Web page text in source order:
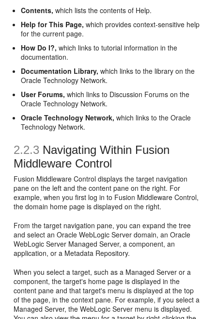
Contents, which lists the contents of Help.
Help for This Page, which provides context-sensitive help
for the current page.
How Do I?, which links to tutorial information in the
documentation.
Documentation Library, which links to the library on the
Oracle Technology Network.
User Forums, which links to Discussion Forums on the
Oracle Technology Network.
Oracle Technology Network, which links to the Oracle
Technology Network.
2.2.3 Navigating Within Fusion
Middleware Control
Fusion Middleware Control displays the target navigation
pane on the left and the content pane on the right. For
example, when you first log in to Fusion Middleware Control,
the domain home page is displayed on the right.
From the target navigation pane, you can expand the tree
and select an Oracle WebLogic Server domain, an Oracle
WebLogic Server Managed Server, a component, an
application, or a Metadata Repository.
When you select a target, such as a Managed Server or a
component, the target's home page is displayed in the
content pane and that target's menu is displayed at the top
of the page, in the context pane. For example, if you select a
Managed Server, the WebLogic Server menu is displayed.